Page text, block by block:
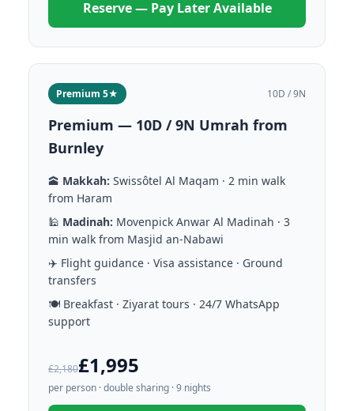
Reserve — Pay Later Available
Premium 5★ 10D / 9N
Premium — 10D / 9N Umrah from
Burnley
🕋 Makkah: Swissôtel Al Maqam · 2 min walk
from Haram
🕌 Madinah: Movenpick Anwar Al Madinah · 3
min walk from Masjid an-Nabawi
✈️ Flight guidance · Visa assistance · Ground
transfers
🍽️ Breakfast · Ziyarat tours · 24/7 WhatsApp
support
£2,180£1,995
per person · double sharing · 9 nights